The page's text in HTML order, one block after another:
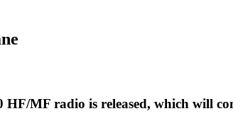
HF/MF radio is released, which will